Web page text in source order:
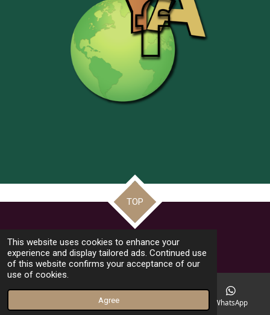
This website uses cookies to enhance your
experience and display tailored ads. Continued use
of this website confirms your acceptance of our
use of cookies.
Agree
TOP
© 2022 - 2026 Frate Jacoba Educational Institute (FJEI Malta)
Powered by
Phone WhatsApp